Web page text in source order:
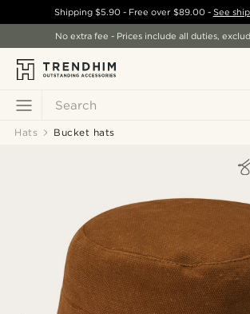
Search
Shipping$5.90 - Free over $89.00- See
No extra fee - Prices include all duties,
Hats Bucket hats